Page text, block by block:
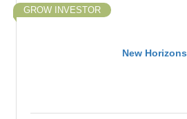
New Horizons
GROW INVESTOR